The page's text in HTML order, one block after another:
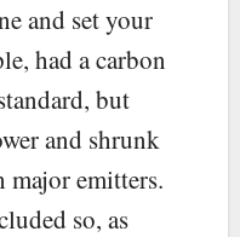
and set your
had a carbon
but
and shrunk
emitters.
so, as